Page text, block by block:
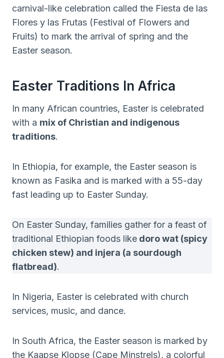
carnival-like celebration called the Fiesta de las
Flores y las Frutas (Festival of Flowers and
Fruits) to mark the arrival of spring and the
Easter season.
Easter Traditions In Africa
In many African countries, Easter is celebrated
with a mix of Christian and indigenous
traditions.
In Ethiopia, for example, the Easter season is
known as Fasika and is marked with a 55-day
fast leading up to Easter Sunday.
On Easter Sunday, families gather for a feast of
traditional Ethiopian foods like doro wat (spicy
chicken stew) and injera (a sourdough
flatbread).
In Nigeria, Easter is celebrated with church
services, music, and dance.
In South Africa, the Easter season is marked by
the Kaapse Klopse (Cape Minstrels), a colorful